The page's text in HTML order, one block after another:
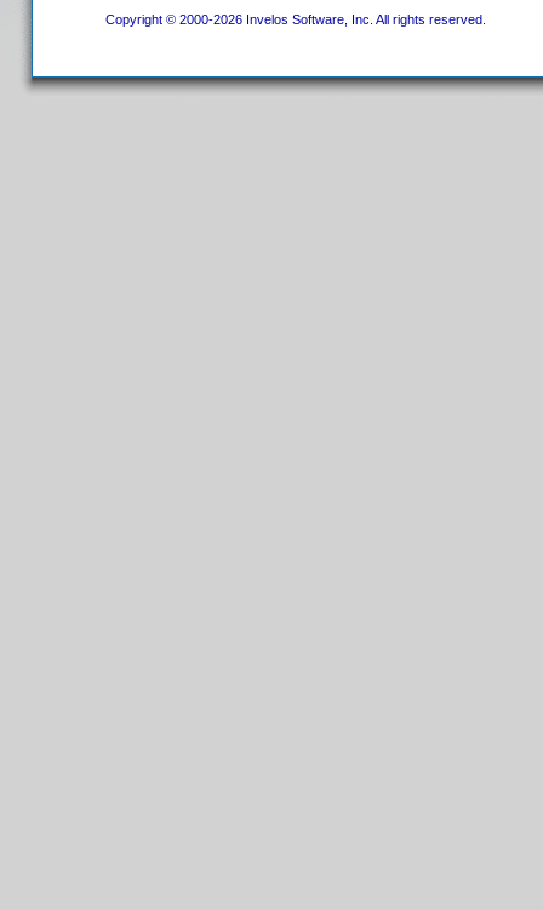
Copyright © 2000-2026 Invelos Software, Inc. All rights reserved.